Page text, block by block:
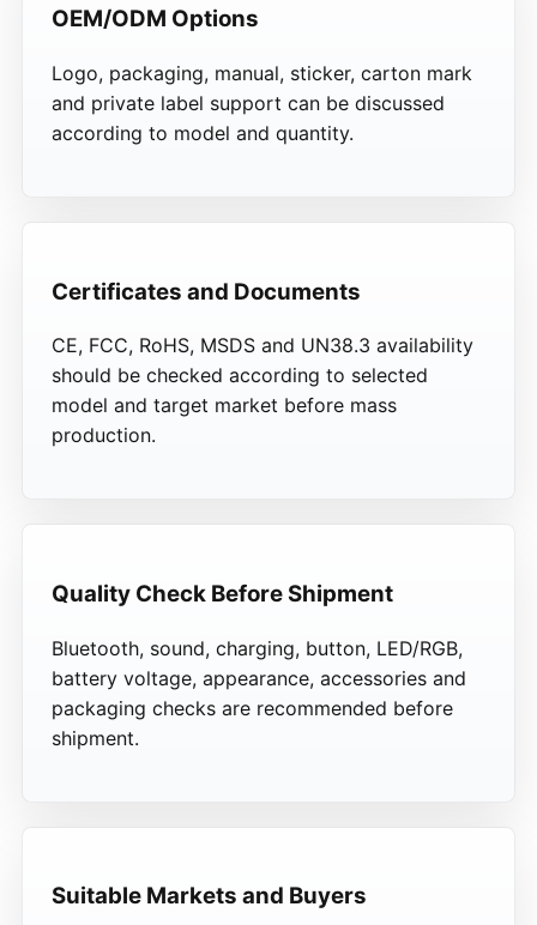
OEM/ODM Options
Logo, packaging, manual, sticker, carton mark
and private label support can be discussed
according to model and quantity.
Certificates and Documents
CE, FCC, RoHS, MSDS and UN38.3 availability
should be checked according to selected
model and target market before mass
production.
Quality Check Before Shipment
Bluetooth, sound, charging, button, LED/RGB,
battery voltage, appearance, accessories and
packaging checks are recommended before
shipment.
Suitable Markets and Buyers